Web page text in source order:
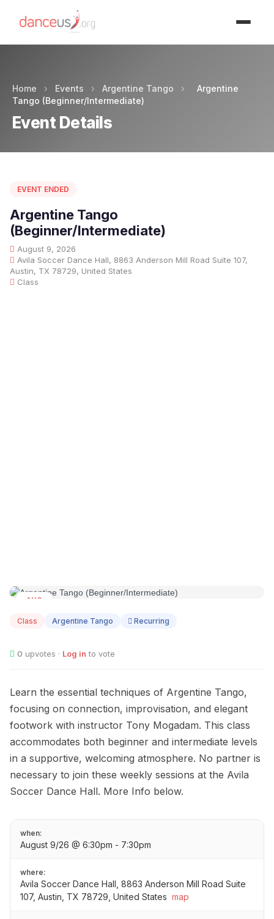
Home › Events › Argentine Tango ›
Argentine
Tango (Beginner/Intermediate)
Event Details
EVENT ENDED
Argentine Tango
(Beginner/Intermediate)
August 9, 2026
Avila Soccer Dance Hall, 8863 Anderson Mill Road Suite 107,
Austin, TX 78729, United States
Class
AUG
Class Argentine Tango Recurring
0 upvotes · Log in to vote
Learn the essential techniques of Argentine Tango,
focusing on connection, improvisation, and elegant
footwork with instructor Tony Mogadam. This class
accommodates both beginner and intermediate levels
in a supportive, welcoming atmosphere. No partner is
necessary to join these weekly sessions at the Avila
Soccer Dance Hall. More Info below.
when:
August 9/26 @ 6:30pm - 7:30pm
where:
Avila Soccer Dance Hall, 8863 Anderson Mill Road Suite
107, Austin, TX 78729, United States map